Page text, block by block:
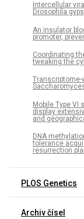
Intercellular
Drosophila
An insulator
promoter,
Coordinating
tweaking the
Mobile Type
display
and
DNA
tolerance
resurrection
PLOS Genetics
Archiv čísel